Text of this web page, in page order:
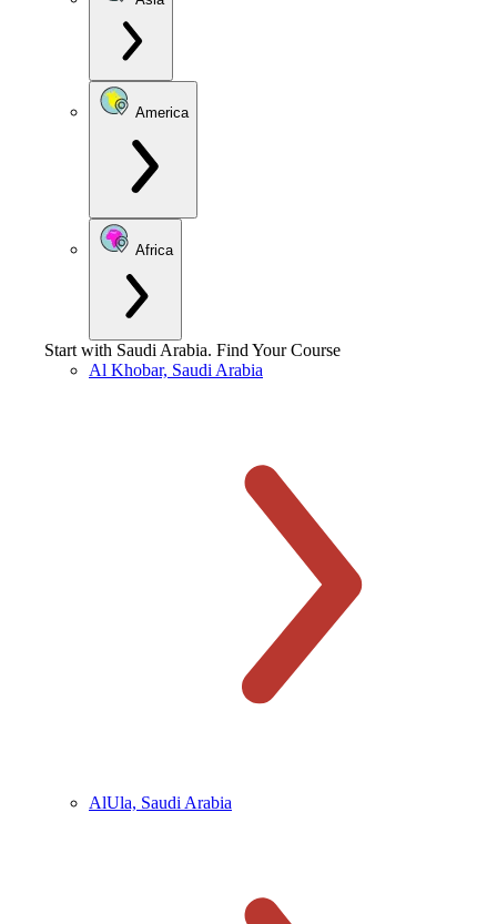
America
Africa
Start with Saudi Arabia. Find Your Course
Al Khobar, Saudi Arabia
AlUla, Saudi Arabia